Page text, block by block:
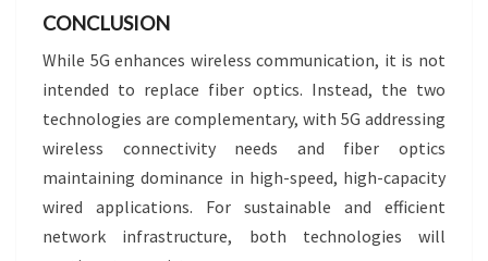
CONCLUSION
While 5G enhances wireless communication, it is not
intended to replace fiber optics. Instead, the two
technologies are complementary, with 5G addressing
wireless connectivity needs and fiber optics
maintaining dominance in high-speed, high-capacity
wired applications. For sustainable and efficient
network infrastructure, both technologies will